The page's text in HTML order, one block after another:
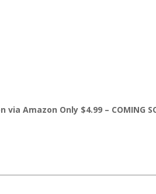
Amazon Only $4.99 – COMING